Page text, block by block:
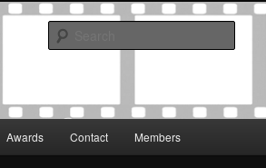
Film Critics
Critics Association was established in May of 2012
web-based film critics.
Awards Contact Members